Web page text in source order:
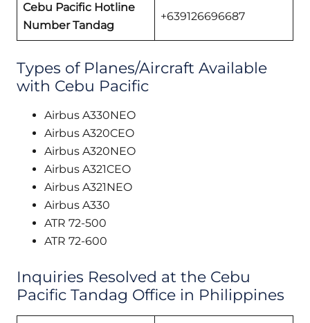
Cebu Pacific Hotline
Number Tandag
+639126696687
Types of Planes/Aircraft Available
with Cebu Pacific
Airbus A330NEO
Airbus A320CEO
Airbus A320NEO
Airbus A321CEO
Airbus A321NEO
Airbus A330
ATR 72-500
ATR 72-600
Inquiries Resolved at the Cebu
Pacific Tandag Office in Philippines